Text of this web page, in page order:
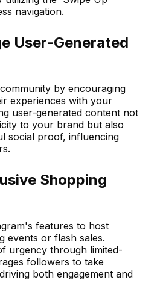
navigation.
User-Generated
by encouraging
experiences with your
user-generated content not
to your brand but also
social proof, influencing
Shopping
features to host
events or flash sales.
urgency through limited-
followers to take
both engagement and